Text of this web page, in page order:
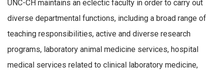
UNC-CH maintains an eclectic faculty in order to carry out
diverse departmental functions, including a broad range of
teaching responsibilities, active and diverse research
programs, laboratory animal medicine services, hospital
medical services related to clinical laboratory medicine,